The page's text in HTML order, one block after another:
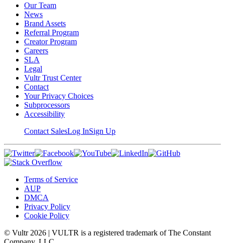
Our Team
News
Brand Assets
Referral Program
Creator Program
Careers
SLA
Legal
Vultr Trust Center
Contact
Your Privacy Choices
Subprocessors
Accessibility
Contact SalesLog InSign Up
Terms of Service
AUP
DMCA
Privacy Policy
Cookie Policy
© Vultr 2026 | VULTR is a registered trademark of The Constant